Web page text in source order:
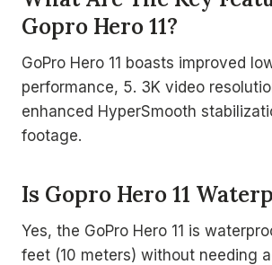
Gopro Hero 11?
GoPro Hero 11 boasts improved
performance, 5. 3K video
enhanced HyperSmooth
footage.
Is Gopro Hero 11
Yes, the GoPro Hero 11 is
feet (10 meters) without needing